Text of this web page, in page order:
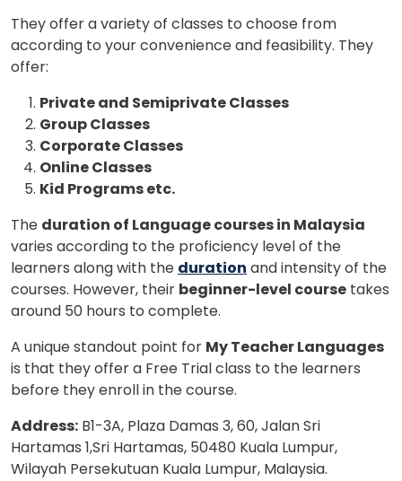
They offer a variety of classes to choose from
according to your convenience and feasibility. They
offer:
Private and Semiprivate Classes
Group Classes
Corporate Classes
Online Classes
Kid Programs etc.
The duration of Language courses in Malaysia
varies according to the proficiency level of the
learners along with the duration and intensity of the
courses. However, their beginner-level course takes
around 50 hours to complete.
A unique standout point for My Teacher Languages
is that they offer a Free Trial class to the learners
before they enroll in the course.
Address: B1-3A, Plaza Damas 3, 60, Jalan Sri
Hartamas 1,Sri Hartamas, 50480 Kuala Lumpur,
Wilayah Persekutuan Kuala Lumpur, Malaysia.